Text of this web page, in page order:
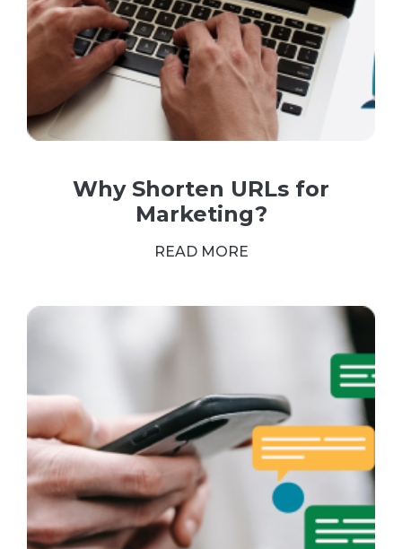
Why Shorten URLs for
Marketing?
READ MORE